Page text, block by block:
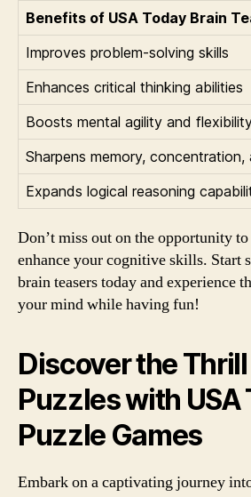
Benefits of USA Today Brain
Improves problem-solving skills
Enhances critical thinking abilities
Boosts mental agility and
Sharpens memory, concentration,
Expands logical reasoning
Don’t miss out on the opportunity
enhance your cognitive skills. Start
brain teasers today and experience
your mind while having fun!
Discover the
Puzzles with USA
Puzzle Games
Embark on a captivating journey